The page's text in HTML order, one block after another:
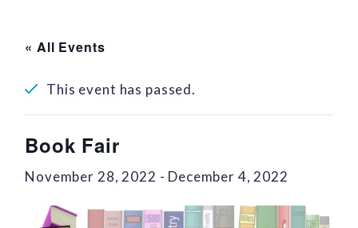
« All Events
This event has passed.
Book Fair
November 28, 2022 - December 4, 2022